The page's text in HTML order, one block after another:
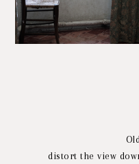
distort the view